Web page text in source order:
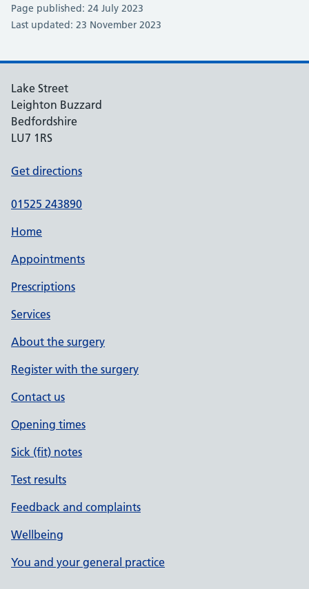
Page published: 24 July 2023
Last updated: 23 November 2023
Lake Street
Leighton Buzzard
Bedfordshire
LU7 1RS
Get directions
01525 243890
Home
Appointments
Prescriptions
Services
About the surgery
Register with the surgery
Contact us
Opening times
Sick (fit) notes
Test results
Feedback and complaints
Wellbeing
You and your general practice